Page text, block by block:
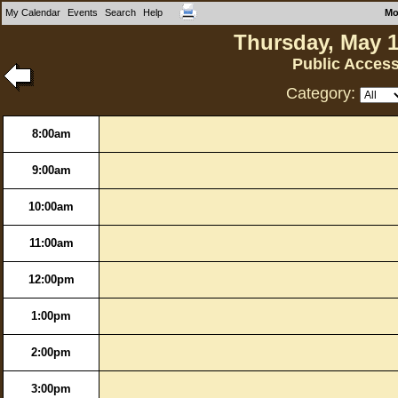
My Calendar Events Search Help
Thursday, May
Public
Category:
8:00am
9:00am
10:00am
11:00am
12:00pm
1:00pm
2:00pm
3:00pm